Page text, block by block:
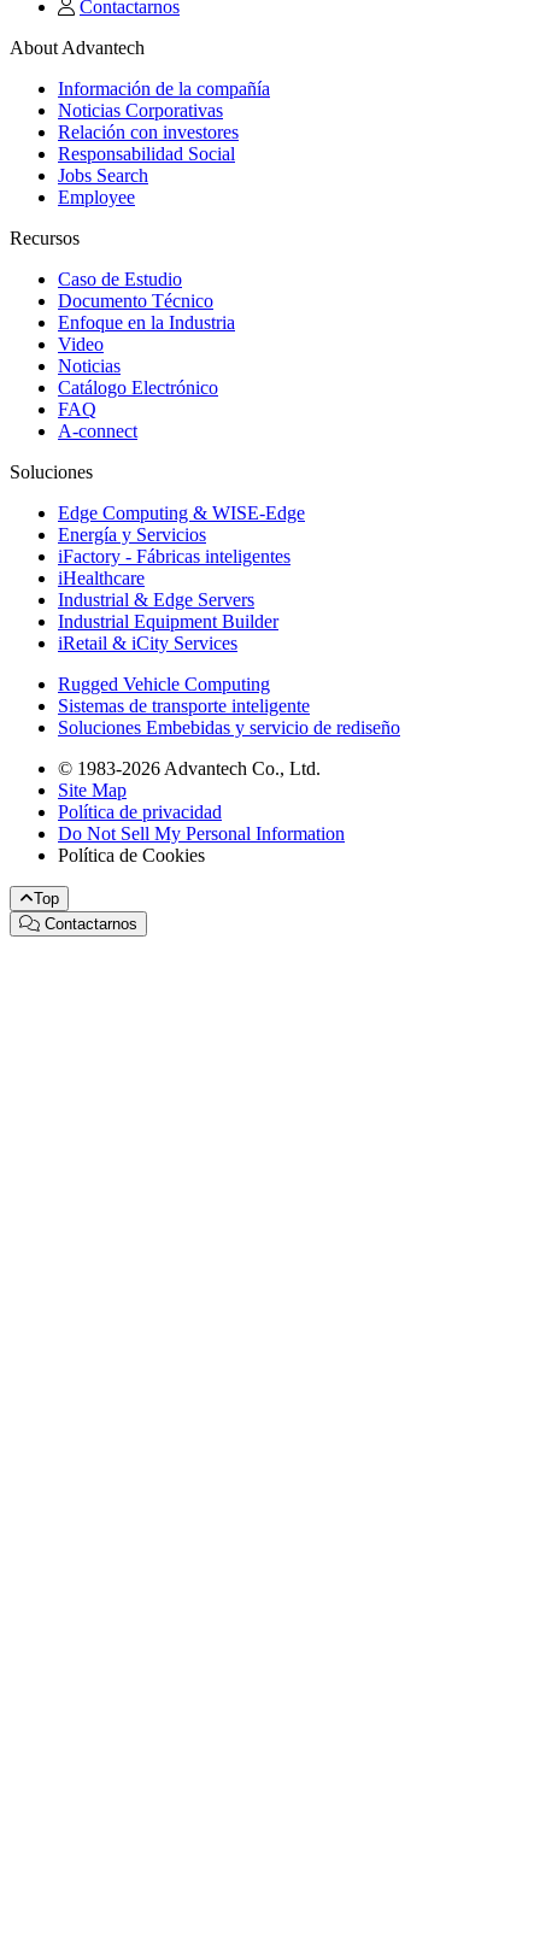
Contactarnos
About Advantech
Información de la compañía
Noticias Corporativas
Relación con investores
Responsabilidad Social
Jobs Search
Employee
Recursos
Caso de Estudio
Documento Técnico
Enfoque en la Industria
Video
Noticias
Catálogo Electrónico
FAQ
A-connect
Soluciones
Edge Computing & WISE-Edge
Energía y Servicios
iFactory - Fábricas inteligentes
iHealthcare
Industrial & Edge Servers
Industrial Equipment Builder
iRetail & iCity Services
Rugged Vehicle Computing
Sistemas de transporte inteligente
Soluciones Embebidas y servicio de rediseño
© 1983-2026 Advantech Co., Ltd.
Site Map
Política de privacidad
Do Not Sell My Personal Information
Política de Cookies
Top
Contactarnos